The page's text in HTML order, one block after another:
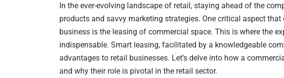
STNL ADVISORY
BUYER REPRESENTATION
1031 EXCHANGE ADVISORY
BROKER OPINION OF VALUE
‣
VALUE
In the ever-evolving landscape of retail, staying ahead of the
products and savvy marketing strategies. One critical aspect
business is the leasing of commercial space. This is where the
indispensable. Smart leasing, facilitated by a knowledgeable
advantages to retail businesses. Let’s delve into how a
and why their role is pivotal in the retail sector.